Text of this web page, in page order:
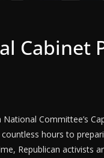
Cabinet
Committee’s
hours to
Republican activists